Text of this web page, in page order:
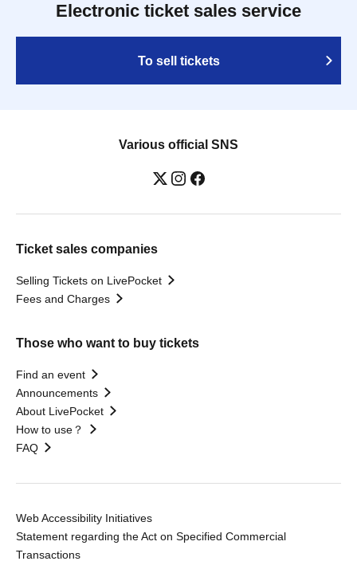
Electronic ticket sales service
To sell tickets
Various official SNS
Ticket sales companies
Selling Tickets on LivePocket
Fees and Charges
Those who want to buy tickets
Find an event
Announcements
About LivePocket
How to use？
FAQ
Web Accessibility Initiatives
Statement regarding the Act on Specified Commercial
Transactions